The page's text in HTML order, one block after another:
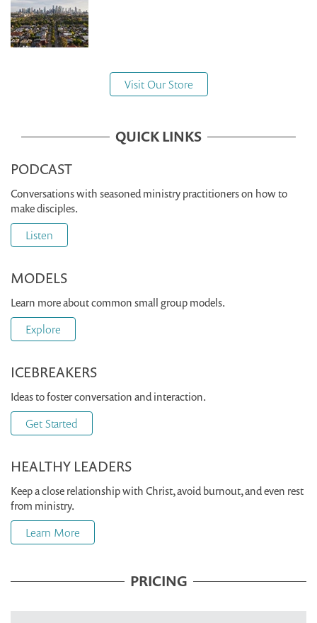
Visit Our Store
QUICK LINKS
PODCAST
Conversations with seasoned ministry practitioners on how to
make disciples.
Listen
MODELS
Learn more about common small group models.
Explore
ICEBREAKERS
Ideas to foster conversation and interaction.
Get Started
HEALTHY LEADERS
Keep a close relationship with Christ, avoid burnout, and even rest
from ministry.
Learn More
PRICING